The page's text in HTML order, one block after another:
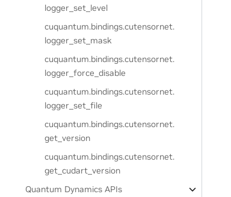
logger_set_level
cuquantum.bindings.cutensornet.
logger_set_mask
cuquantum.bindings.cutensornet.
logger_force_disable
cuquantum.bindings.cutensornet.
logger_set_file
cuquantum.bindings.cutensornet.
get_version
cuquantum.bindings.cutensornet.
get_cudart_version
Quantum Dynamics APIs